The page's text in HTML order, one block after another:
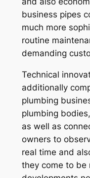
business pipes
much more
routine
demanding
Technical
additionally
plumbing
plumbing
as well as
owners to
real time and
they come to be